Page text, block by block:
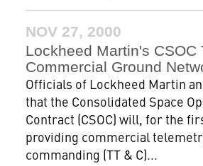
NOV 27, 2000
Lockheed Martin's CSOC
Commercial Ground
Officials of Lockheed Martin
that the Consolidated Space
Contract (CSOC) will, for the
providing commercial
commanding (TT & C)...